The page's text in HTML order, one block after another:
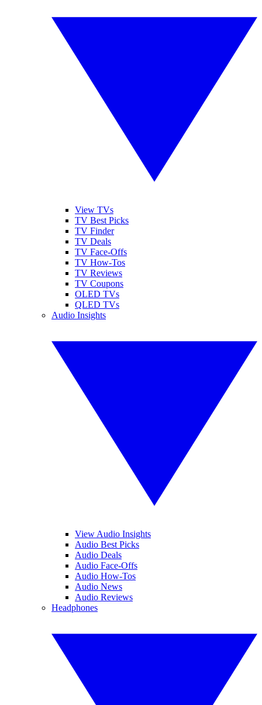
View TVs
TV Best Picks
TV Finder
TV Deals
TV Face-Offs
TV How-Tos
TV Reviews
TV Coupons
OLED TVs
QLED TVs
Audio Insights
View Audio Insights
Audio Best Picks
Audio Deals
Audio Face-Offs
Audio How-Tos
Audio News
Audio Reviews
Headphones